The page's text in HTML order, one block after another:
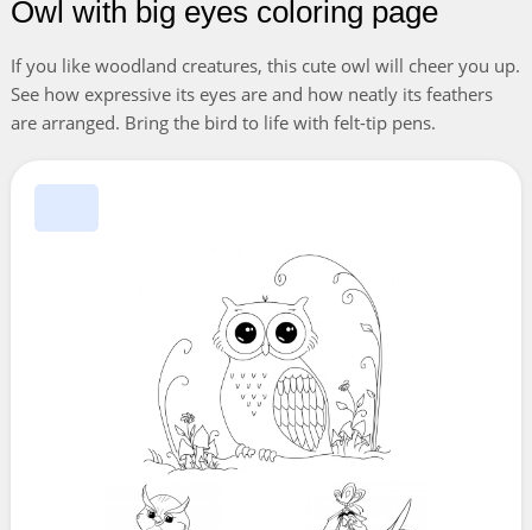
Owl with big eyes coloring page
If you like woodland creatures, this cute owl will cheer you up.
See how expressive its eyes are and how neatly its feathers
are arranged. Bring the bird to life with felt-tip pens.